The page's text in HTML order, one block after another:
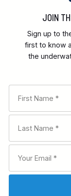
JOIN
Sign up to
first to know
the